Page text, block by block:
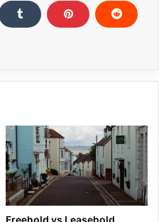
Freehold vs Leasehold